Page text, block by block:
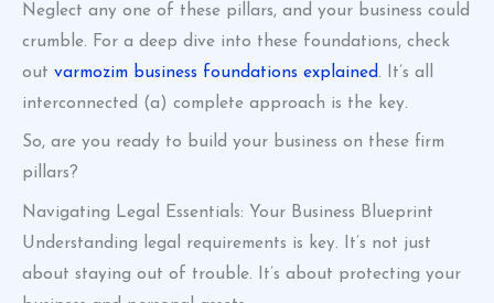
Neglect any one of these pillars, and your business could
crumble. For a deep dive into these foundations, check
out varmozim business foundations explained. It’s all
interconnected (a) complete approach is the key.
So, are you ready to build your business on these firm
pillars?
Navigating Legal Essentials: Your Business Blueprint
Understanding legal requirements is key. It’s not just
about staying out of trouble. It’s about protecting your